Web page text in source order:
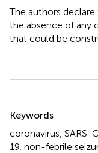
The authors
the absence of any
that could be
Keywords
coronavirus SARS-
19 non-febrile